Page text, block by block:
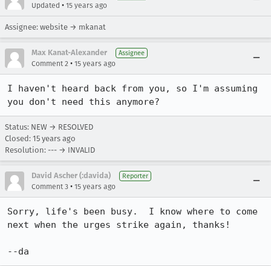
Updated • 15 years ago
Assignee: website → mkanat
Max Kanat-Alexander Assignee
Comment 2 • 15 years ago
I haven't heard back from you, so I'm assuming
you don't need this anymore?
Status: NEW → RESOLVED
Closed: 15 years ago
Resolution: --- → INVALID
David Ascher (:davida) Reporter
Comment 3 • 15 years ago
Sorry, life's been busy.  I know where to come
next when the urges strike again, thanks!
--da